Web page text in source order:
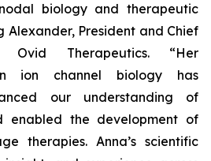
biology and therapeutic
Alexander, President and Chief
Ovid Therapeutics. “Her
ion channel biology has
our understanding of
enabled the development of
therapies. Anna’s scientific